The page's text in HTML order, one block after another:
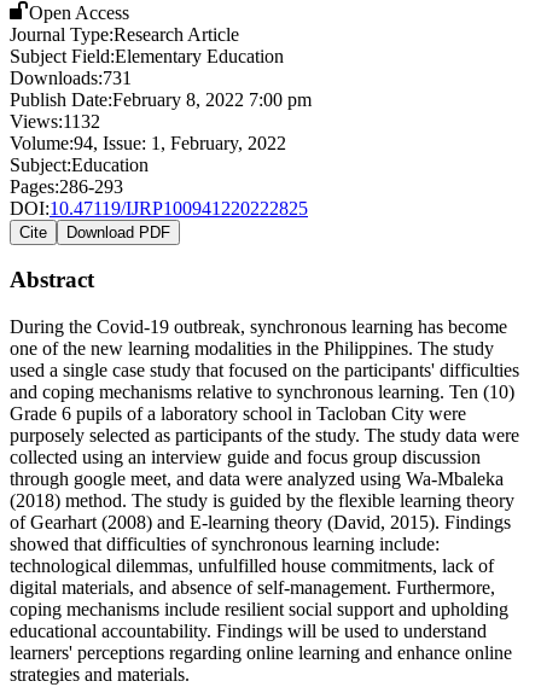
Open Access
Journal Type:Research Article
Subject Field:Elementary Education
Downloads:731
Publish Date:February 8, 2022 7:00 pm
Views:1132
Volume:94, Issue: 1 , February, 2022
Subject:Education
Pages:286-293
DOI:10.47119/IJRP100941220222825
Cite Download PDF
Abstract
During the Covid-19 outbreak, synchronous learning has become
one of the new learning modalities in the Philippines. The study
used a single case study that focused on the participants' difficulties
and coping mechanisms relative to synchronous learning. Ten (10)
Grade 6 pupils of a laboratory school in Tacloban City were
purposely selected as participants of the study. The study data were
collected using an interview guide and focus group discussion
through google meet, and data were analyzed using Wa-Mbaleka
(2018) method. The study is guided by the flexible learning theory
of Gearhart (2008) and E-learning theory (David, 2015). Findings
showed that difficulties of synchronous learning include:
technological dilemmas, unfulfilled house commitments, lack of
digital materials, and absence of self-management. Furthermore,
coping mechanisms include resilient social support and upholding
educational accountability. Findings will be used to understand
learners' perceptions regarding online learning and enhance online
strategies and materials.